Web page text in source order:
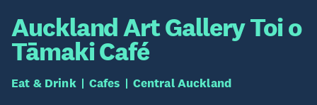
Auckland Art Gallery Toi o
Tāmaki Café
Eat & Drink Cafes Central Auckland